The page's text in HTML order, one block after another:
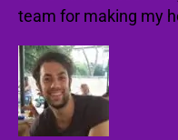
team for making my